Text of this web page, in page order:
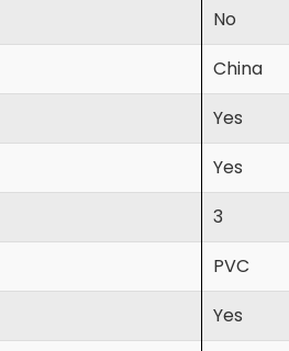
No
China
Yes
Yes
3
PVC
Yes